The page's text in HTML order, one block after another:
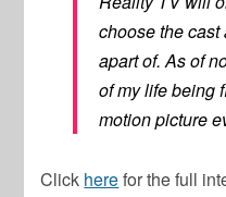
choose the cast
apart of. As of
of my life being
motion picture
Click herefor the full